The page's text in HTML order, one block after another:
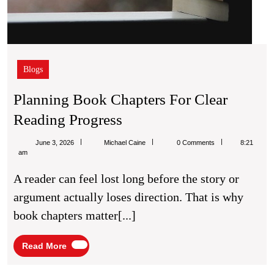
Blogs
Planning Book Chapters For Clear
Reading Progress
Book
For
Clear
Reading
June 3, 2026 Michael CaineMichael
0 Comments
8:21
am
A reader can feel lost long before the story or
argument actually loses direction. That is why
book chapters matter[...]
Read More
Read